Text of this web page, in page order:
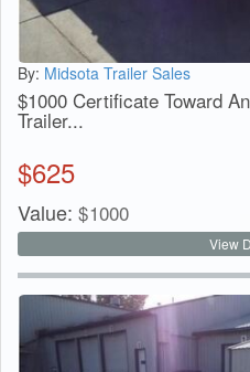
By: Midsota Trailer Sales
$1000 Certificate Toward
Trailer...
$625
Value: $1000
View